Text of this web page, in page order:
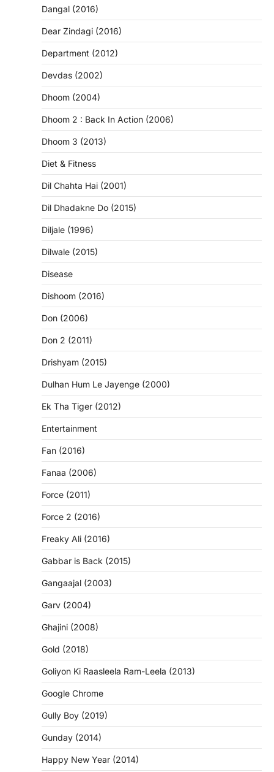
Dangal (2016)
Dear Zindagi (2016)
Department (2012)
Devdas (2002)
Dhoom (2004)
Dhoom 2 : Back In Action (2006)
Dhoom 3 (2013)
Diet & Fitness
Dil Chahta Hai (2001)
Dil Dhadakne Do (2015)
Diljale (1996)
Dilwale (2015)
Disease
Dishoom (2016)
Don (2006)
Don 2 (2011)
Drishyam (2015)
Dulhan Hum Le Jayenge (2000)
Ek Tha Tiger (2012)
Entertainment
Fan (2016)
Fanaa (2006)
Force (2011)
Force 2 (2016)
Freaky Ali (2016)
Gabbar is Back (2015)
Gangaajal (2003)
Garv (2004)
Ghajini (2008)
Gold (2018)
Goliyon Ki Raasleela Ram-Leela (2013)
Google Chrome
Gully Boy (2019)
Gunday (2014)
Happy New Year (2014)